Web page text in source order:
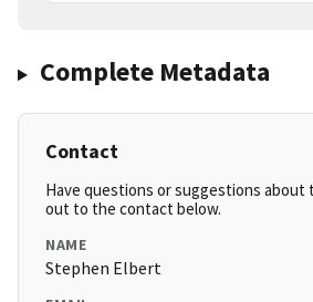
Complete Metadata
Contact
Have questions or suggestions about
out to the contact below.
NAME
Stephen Elbert